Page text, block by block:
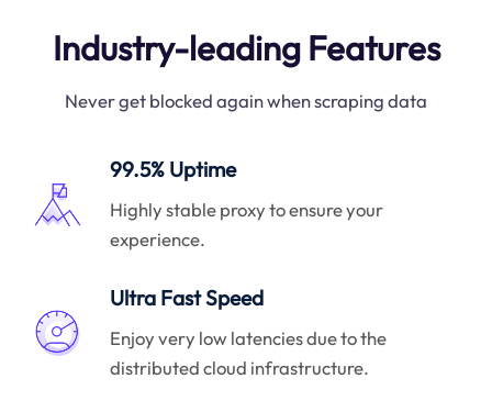
Industry-leading Features
Never get blocked again when scraping data
99.5% Uptime
Highly stable proxy to ensure your
experience.
Ultra Fast Speed
Enjoy very low latencies due to the
distributed cloud infrastructure.